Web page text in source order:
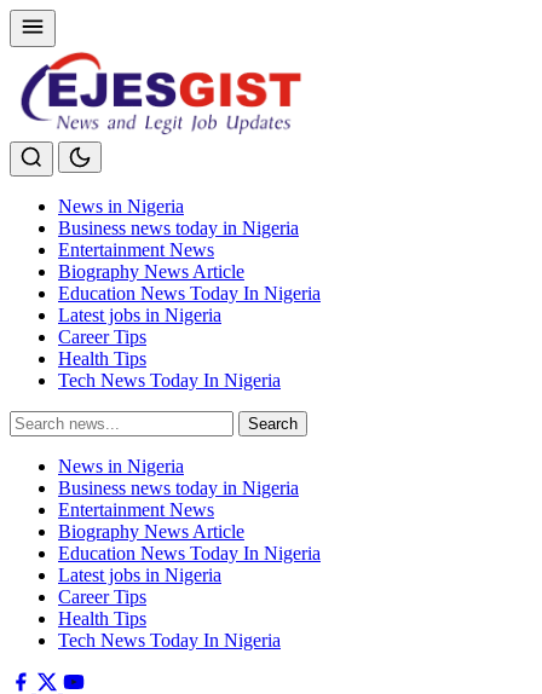
News in Nigeria
Business news today in Nigeria
Entertainment News
Biography News Article
Education News Today In Nigeria
Latest jobs in Nigeria
Career Tips
Health Tips
Tech News Today In Nigeria
Search
for:
Search
News in Nigeria
Business news today in Nigeria
Entertainment News
Biography News Article
Education News Today In Nigeria
Latest jobs in Nigeria
Career Tips
Health Tips
Tech News Today In Nigeria